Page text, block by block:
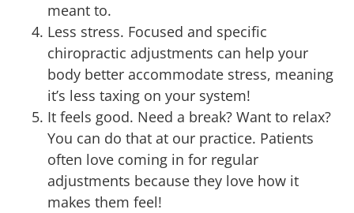
meant to.
Less stress. Focused and specific
chiropractic adjustments can help your
body better accommodate stress, meaning
it’s less taxing on your system!
It feels good. Need a break? Want to relax?
You can do that at our practice. Patients
often love coming in for regular
adjustments because they love how it
makes them feel!